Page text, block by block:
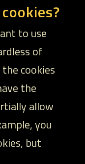
to use
of
cookies
the
allow
you
but